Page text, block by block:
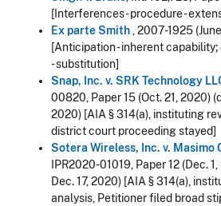
[Interferences - procedure -
Ex parte Smith, 2007-1925
[Anticipation - inherent
- substitution]
Snap, Inc. v. SRK Technology
00820, Paper 15 (Oct. 21, 2020)
2020) [AIA § 314(a), instituting
district court proceeding stayed]
Sotera Wireless, Inc. v. Masimo
IPR2020-01019, Paper 12 (Dec.
Dec. 17, 2020) [AIA § 314(a),
analysis, Petitioner filed broad